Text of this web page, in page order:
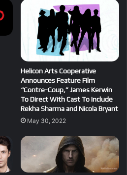
Helicon Arts Cooperative
Announces Feature Film
“Contre-Coup,” James Kerwin
To Direct With Cast To Include
Rekha Sharma and Nicola Bryant
May 30, 2022